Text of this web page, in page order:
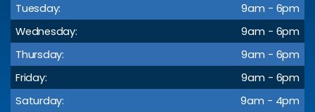
Tuesday:
9am - 6pm
Wednesday:
9am - 6pm
Thursday:
9am - 6pm
Friday:
9am - 6pm
Saturday:
9am - 4pm